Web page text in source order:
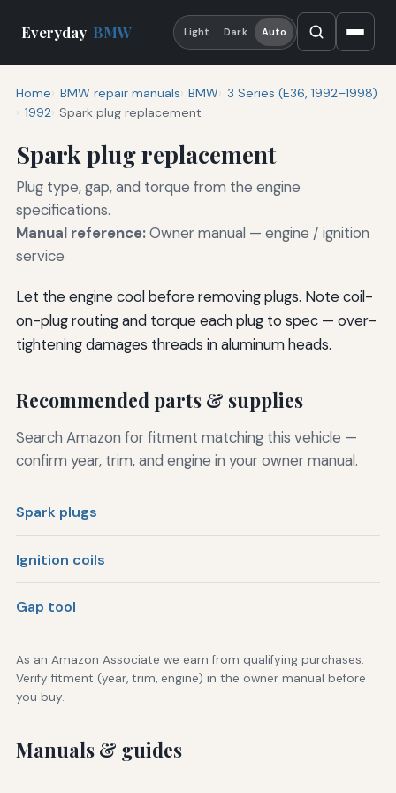
Everyday BMW Light Dark Auto
Home BMW repair manuals BMW 3 Series (E36, 1992–1998)
1992 Spark plug replacement
Spark plug replacement
Plug type, gap, and torque from the engine
specifications.
Manual reference:Owner manual — engine / ignition
service
Let the engine cool before removing plugs. Note coil-
on-plug routing and torque each plug to spec — over-
tightening damages threads in aluminum heads.
Recommended parts & supplies
Search Amazon for fitment matching this vehicle —
confirm year, trim, and engine in your owner manual.
Spark plugs
Ignition coils
Gap tool
As an Amazon Associate we earn from qualifying purchases.
Verify fitment (year, trim, engine) in the owner manual before
you buy.
Manuals & guides